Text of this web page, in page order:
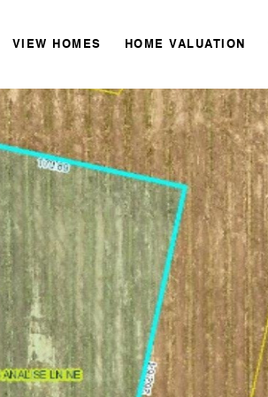
VIEW HOMES HOME VALUATION